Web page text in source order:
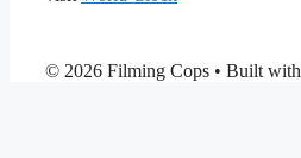
© 2026 Filming Cops • Built with